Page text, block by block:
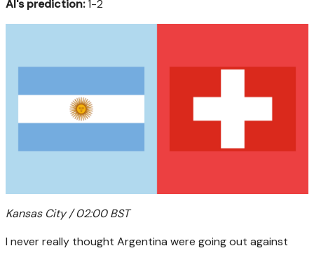
AI's prediction:1-2
Kansas City / 02:00 BST
I never really thought Argentina were going out against